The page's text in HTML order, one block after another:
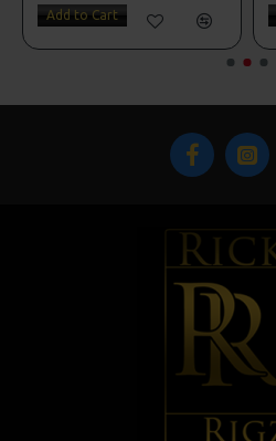
Add to Cart